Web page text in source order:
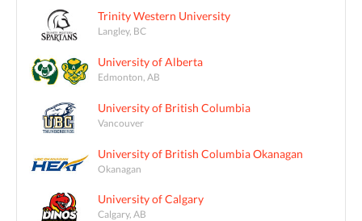
Trinity Western University
Langley, BC
University of Alberta
Edmonton, AB
University of British Columbia
Vancouver
University of British Columbia Okanagan
Okanagan
University of Calgary
Calgary, AB